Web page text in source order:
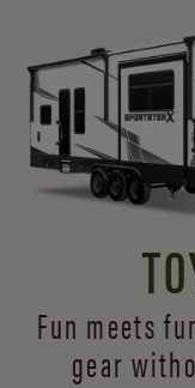
Fun meets
gear